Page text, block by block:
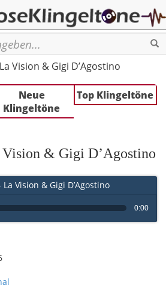
Vision & Gigi D’Agostino
Neue
Klingeltöne
Top Klingeltöne
& Gigi D’Agostino
Vision & Gigi D’Agostino
0:00